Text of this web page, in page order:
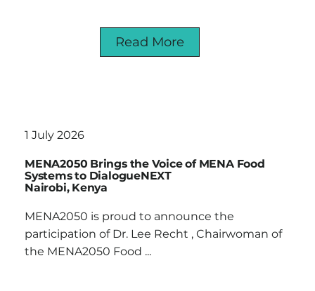
Read More
1 July 2026
MENA2050 Brings the Voice of MENA Food
Systems to DialogueNEXT
Nairobi, Kenya
MENA2050 is proud to announce the
participation of Dr. Lee Recht , Chairwoman of
the MENA2050 Food ...